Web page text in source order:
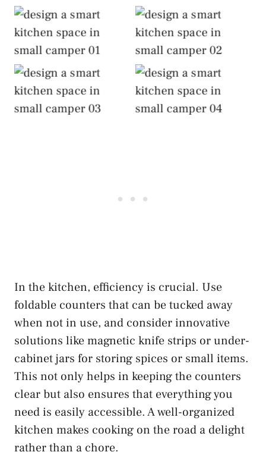
Design a Smart
Kitchen Space
Design a Smart
Kitchen Space
Design a Smart
Kitchen Space
Design a Smart
Kitchen Space
In the kitchen, efficiency is crucial. Use
foldable counters that can be tucked away
when not in use, and consider innovative
solutions like magnetic knife strips or under-
cabinet jars for storing spices or small items.
This not only helps in keeping the counters
clear but also ensures that everything you
need is easily accessible. A well-organized
kitchen makes cooking on the road a delight
rather than a chore.